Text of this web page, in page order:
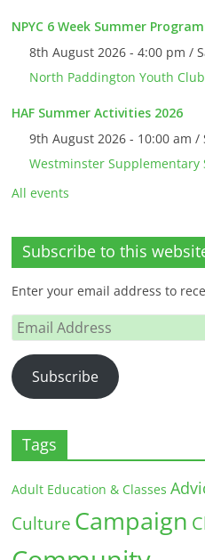
NPYC 6 Week Summer
8th August 2026 - 4:00 pm /
North Paddington Youth Club
HAF Summer Activities 2026
9th August 2026 - 10:00 am /
Westminster Supplementary
All events
Subscribe to this
Enter your email address to
Email
Address
Subscribe
Tags
Adult Education & Classes
Culture Campaign